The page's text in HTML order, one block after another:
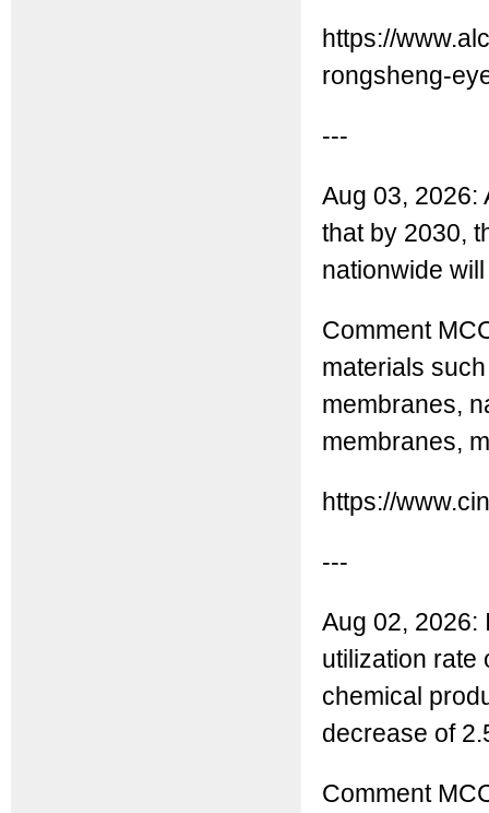
https://
rongsheng-
---
Aug 03, 2026:
that by 2030,
nationwide
Comment
materials
membranes,
membranes,
https://
---
Aug 02, 2026:
utilization rate
chemical
decrease of
Comment